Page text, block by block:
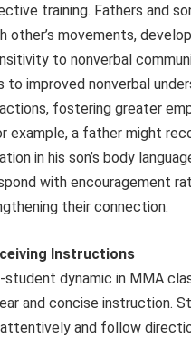
training. Fathers and
other’s movements,
to nonverbal
to improved nonverbal
fostering greater
example, a father might
in his son’s body
with encouragement
their connection.
Instructions
dynamic in MMA
and concise instruction.
and follow